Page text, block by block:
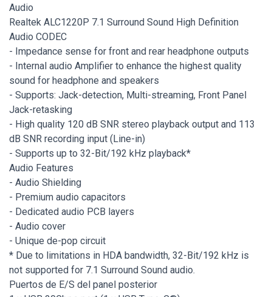
Audio
Realtek ALC1220P 7.1 Surround Sound High Definition
Audio CODEC
- Impedance sense for front and rear headphone outputs
- Internal audio Amplifier to enhance the highest quality
sound for headphone and speakers
- Supports: Jack-detection, Multi-streaming, Front Panel
Jack-retasking
- High quality 120 dB SNR stereo playback output and 113
dB SNR recording input (Line-in)
- Supports up to 32-Bit/192 kHz playback*
Audio Features
- Audio Shielding
- Premium audio capacitors
- Dedicated audio PCB layers
- Audio cover
- Unique de-pop circuit
* Due to limitations in HDA bandwidth, 32-Bit/192 kHz is
not supported for 7.1 Surround Sound audio.
Puertos de E/S del panel posterior